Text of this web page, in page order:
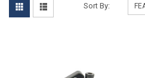
Sort By: